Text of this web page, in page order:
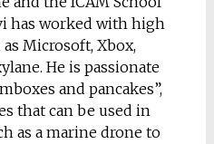
has worked with high
Microsoft, Xbox,
He is passionate
and pancakes”,
that can be used in
as a marine drone to